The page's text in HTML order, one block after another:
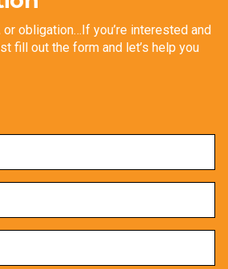
or obligation…If you’re interested and
fill out the form and let’s help you